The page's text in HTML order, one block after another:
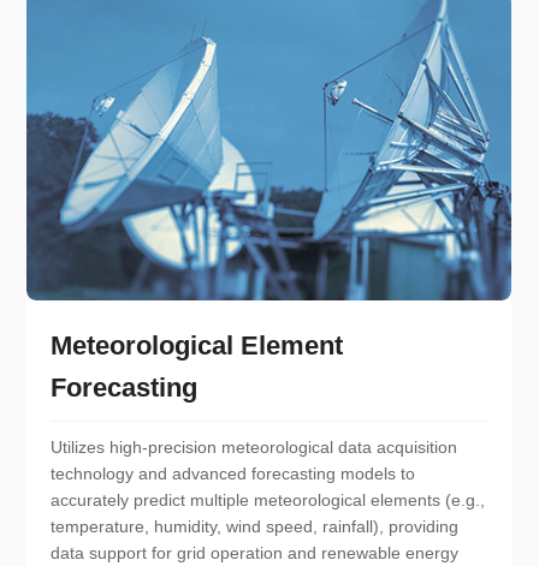
Meteorological Element
Forecasting
Utilizes high-precision meteorological data acquisition
technology and advanced forecasting models to
accurately predict multiple meteorological elements (e.g.,
temperature, humidity, wind speed, rainfall), providing
data support for grid operation and renewable energy